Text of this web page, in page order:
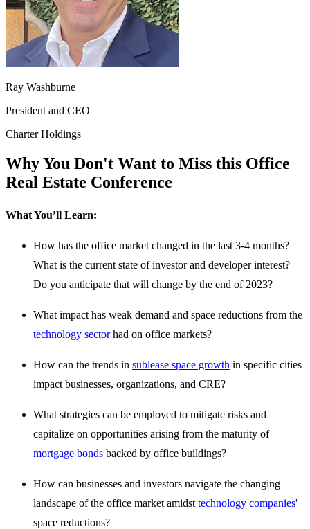
Ray Washburne
President and CEO
Charter Holdings
Why You Don't Want to Miss this Office
Real Estate Conference
What You’ll Learn:
How has the office market changed in the last 3-4 months?
What is the current state of investor and developer interest?
Do you anticipate that will change by the end of 2023?
What impact has weak demand and space reductions from the
technology sectorhad on office markets?
How can the trends in sublease space growth in specific cities
impact businesses, organizations, and CRE?
What strategies can be employed to mitigate risks and
capitalize on opportunities arising from the maturity of
mortgage bonds backed by office buildings?
How can businesses and investors navigate the changing
landscape of the office market amidst technology companies'
space reductions?